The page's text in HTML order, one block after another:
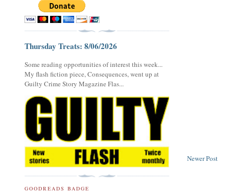
Newer Post
Thursday Treats: 8/06/2026
Some reading opportunities of interest this week...
My flash fiction piece, Consequences, went up at
Guilty Crime Story Magazine Flas...
GOODREADS BADGE